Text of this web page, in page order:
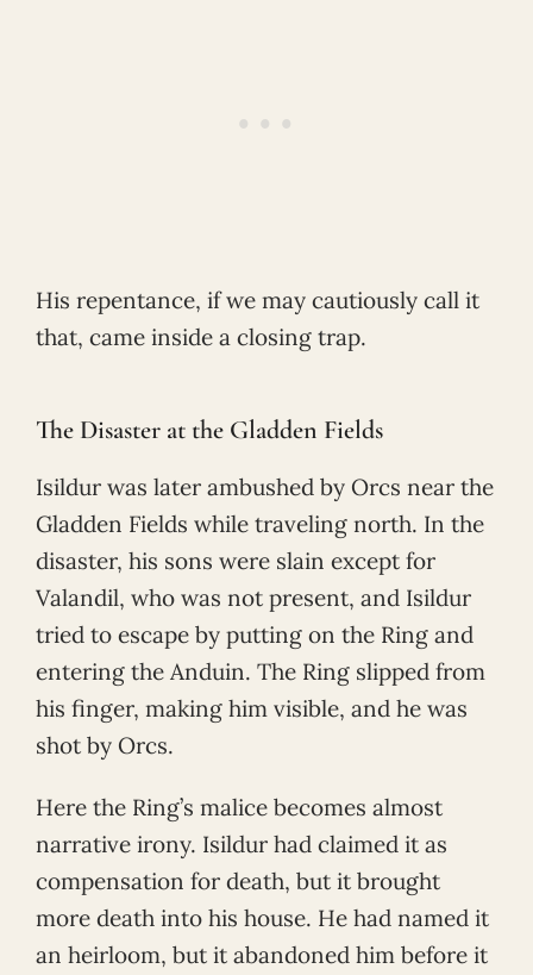
His repentance, if we may cautiously call it
that, came inside a closing trap.
The Disaster at the Gladden Fields
Isildur was later ambushed by Orcs near the
Gladden Fields while traveling north. In the
disaster, his sons were slain except for
Valandil, who was not present, and Isildur
tried to escape by putting on the Ring and
entering the Anduin. The Ring slipped from
his finger, making him visible, and he was
shot by Orcs.
Here the Ring’s malice becomes almost
narrative irony. Isildur had claimed it as
compensation for death, but it brought
more death into his house. He had named it
an heirloom, but it abandoned him before it